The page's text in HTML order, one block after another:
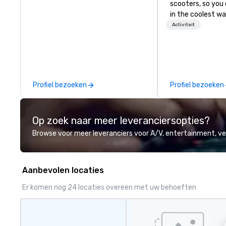
Profiel bezoeken
scooters, so
in the coolest
tours are
Activiteit
Profiel bezoeken
Op zoek naar meer leveranciersopties?
Browse voor meer leveranciers voor A/V, entertainment,
Aanbevolen locaties
Er komen nog 24 locaties overeen met uw behoeften